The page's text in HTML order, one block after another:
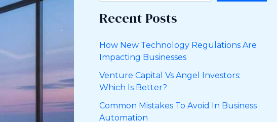
Recent Posts
How New Technology Regulations Are
Impacting Businesses
Venture Capital Vs Angel Investors:
Which Is Better?
Common Mistakes To Avoid In Business
Automation